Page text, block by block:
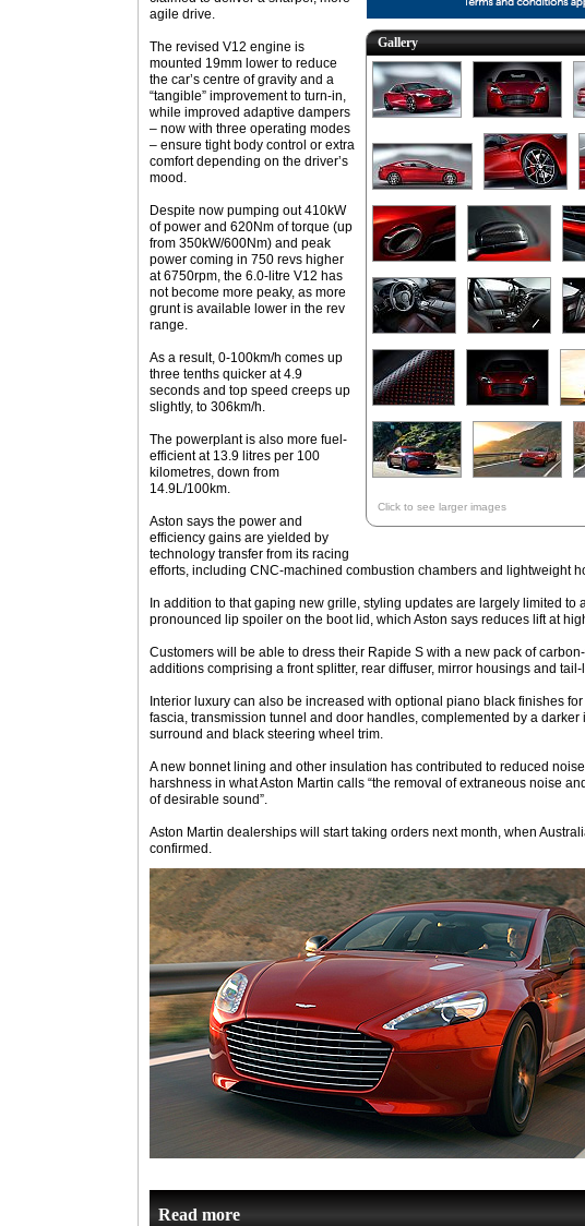
Gallery
Click to see larger images
agile drive.
The revised V12 engine is
mounted 19mm lower to reduce
the car’s centre of gravity and a
“tangible” improvement to turn-in,
while improved adaptive dampers
– now with three operating modes
– ensure tight body control or extra
comfort depending on the driver’s
mood.
Despite now pumping out 410kW
of power and 620Nm of torque (up
from 350kW/600Nm) and peak
power coming in 750 revs higher
at 6750rpm, the 6.0-litre V12 has
not become more peaky, as more
grunt is available lower in the rev
range.
As a result, 0-100km/h comes up
three tenths quicker at 4.9
seconds and top speed creeps up
slightly, to 306km/h.
The powerplant is also more fuel-
efficient at 13.9 litres per 100
kilometres, down from
14.9L/100km.
Aston says the power and
efficiency gains are yielded by
technology transfer from its racing
efforts, including CNC-machined combustion chambers and lightweight
In addition to that gaping new grille, styling updates are largely limited to
pronounced lip spoiler on the boot lid, which Aston says reduces lift at
Customers will be able to dress their Rapide S with a new pack of
additions comprising a front splitter, rear diffuser, mirror housings and tail-
Interior luxury can also be increased with optional piano black finishes
fascia, transmission tunnel and door handles, complemented by a darker
surround and black steering wheel trim.
A new bonnet lining and other insulation has contributed to reduced
harshness in what Aston Martin calls “the removal of extraneous noise
of desirable sound”.
Aston Martin dealerships will start taking orders next month, when
confirmed.
Read more